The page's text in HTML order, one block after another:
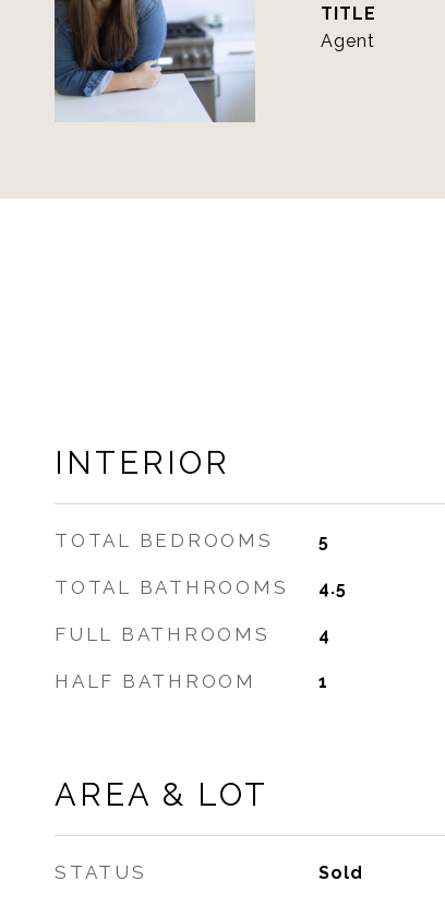
TITLE
Agent
INTERIOR
TOTAL BEDROOMS 5
TOTAL BATHROOMS 4.5
FULL BATHROOMS 4
HALF BATHROOM 1
AREA & LOT
STATUS Sold